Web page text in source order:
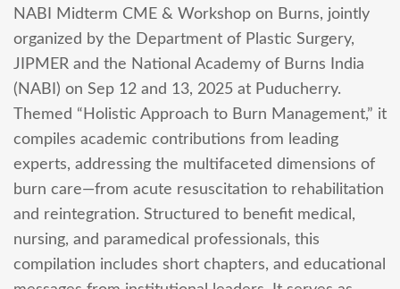
NABI Midterm CME & Workshop on Burns, jointly
organized by the Department of Plastic Surgery,
JIPMER and the National Academy of Burns India
(NABI) on Sep 12 and 13, 2025 at Puducherry.
Themed “Holistic Approach to Burn Management,” it
compiles academic contributions from leading
experts, addressing the multifaceted dimensions of
burn care—from acute resuscitation to rehabilitation
and reintegration. Structured to benefit medical,
nursing, and paramedical professionals, this
compilation includes short chapters, and educational